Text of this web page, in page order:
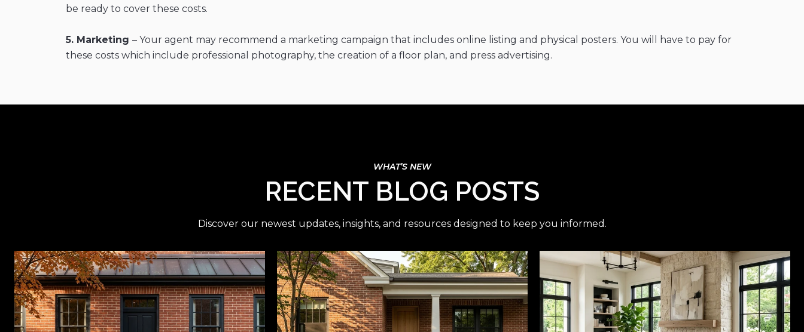
be ready to cover these costs.
5. Marketing – Your agent may recommend a marketing campaign that includes online listing and physical posters. You will have to pay for
these costs which include professional photography, the creation of a floor plan, and press advertising.
RECENT BLOG POSTS
Discover our newest updates, insights, and resources designed to keep you informed.